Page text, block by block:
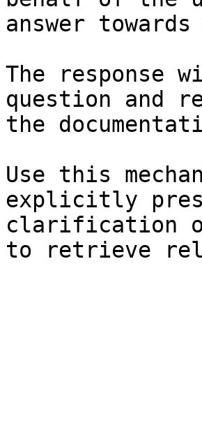
answer
The response
question and
the
Use this
explicitly
clarification